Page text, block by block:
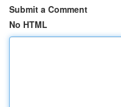
Submit a Comment
No HTML